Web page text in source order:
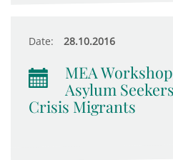
Date: 28.10.2016
MEA
Asylum
Crisis Migrants